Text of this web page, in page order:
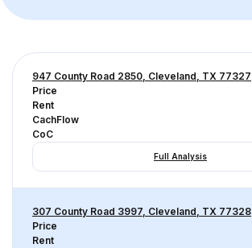
947 County Road 2850, Cleveland, TX 77327
Price
Rent
CachFlow
CoC
Full Analysis
307 County Road 3997, Cleveland, TX 77328
Price
Rent